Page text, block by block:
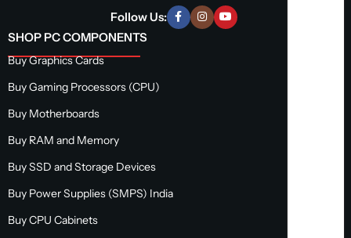
Follow Us:
SHOP PC COMPONENTS
Buy Graphics Cards
Buy Gaming Processors (CPU)
Buy Motherboards
Buy RAM and Memory
Buy SSD and Storage Devices
Buy Power Supplies (SMPS) India
Buy CPU Cabinets